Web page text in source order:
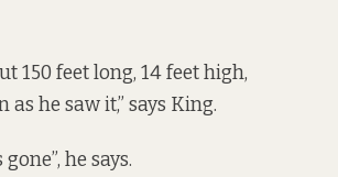
150 feet long, 14 feet high,
he saw it,” says King.
he says.